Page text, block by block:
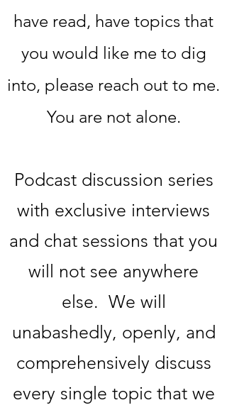
have read, have topics that
you would like me to dig
into, please reach out to me.
You are not alone.
Podcast discussion series
with exclusive interviews
and chat sessions that you
will not see anywhere
else. We will
unabashedly, openly, and
comprehensively discuss
every single topic that we